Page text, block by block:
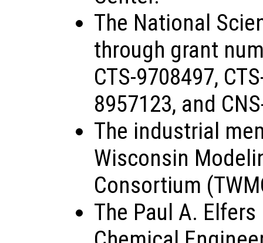
The National
through grant
CTS-9708497,
8957123, and
The industrial
Wisconsin
Consortium
The Paul A.